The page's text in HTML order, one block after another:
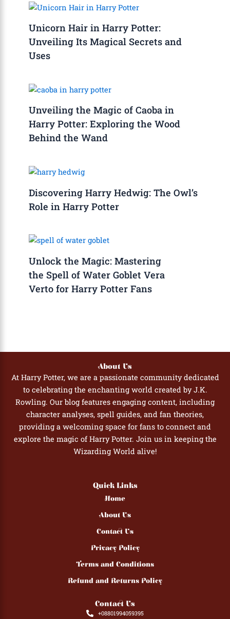
Unicorn Hair in Harry Potter:
Unveiling Its Magical Secrets and
Uses
Unveiling the Magic of Caoba in
Harry Potter: Exploring the Wood
Behind the Wand
Discovering Harry Hedwig: The Owl’s
Role in Harry Potter
Unlock the Magic: Mastering
the Spell of Water Goblet Vera
Verto for Harry Potter Fans
About Us
At Harry Potter, we are a passionate community dedicated
to celebrating the enchanting world created by J.K.
Rowling. Our blog features engaging content, including
character analyses, spell guides, and fan theories,
providing a welcoming space for fans to connect and
explore the magic of Harry Potter. Join us in keeping the
Wizarding World alive!
Quick Links
Home
About Us
Contact Us
Privacy Policy
Terms and Conditions
Refund and Returns Policy
Contact Us
+08801994059395